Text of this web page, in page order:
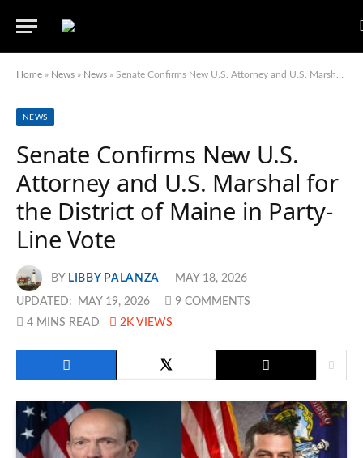
Home » News » News » Senate Confirms New U.S. Attorney and U.S. Marshal for the District of Maine in Party-Line Vote
NEWS
Senate Confirms New U.S.
Attorney and U.S. Marshal for
the District of Maine in Party-
Line Vote
BY LIBBY PALANZA MAY 18, 2026
UPDATED: MAY 19, 2026
9 COMMENTS
4 MINS READ
2K VIEWS